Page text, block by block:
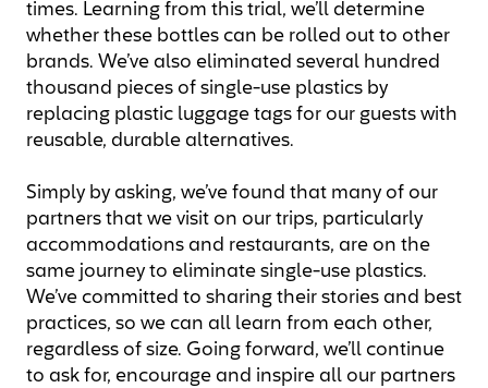
times. Learning from this trial, we’ll determine
whether these bottles can be rolled out to other
brands. We’ve also eliminated several hundred
thousand pieces of single-use plastics by
replacing plastic luggage tags for our guests with
reusable, durable alternatives.
Simply by asking, we’ve found that many of our
partners that we visit on our trips, particularly
accommodations and restaurants, are on the
same journey to eliminate single-use plastics.
We’ve committed to sharing their stories and best
practices, so we can all learn from each other,
regardless of size. Going forward, we’ll continue
to ask for, encourage and inspire all our partners